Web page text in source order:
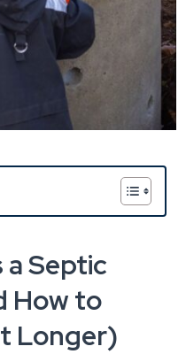
a Septic
How to
Longer)